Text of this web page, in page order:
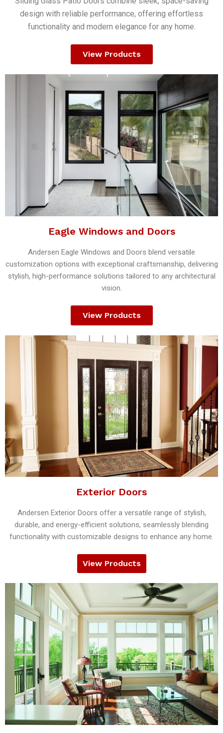
design with reliable performance, offering effortless
functionality and modern elegance for any home.
View Products
Eagle Windows and Doors
Andersen Eagle Windows and Doors blend versatile
customization options with exceptional craftsmanship, delivering
stylish, high-performance solutions tailored to any architectural
vision.
View Products
Exterior Doors
Andersen Exterior Doors offer a versatile range of stylish,
durable, and energy-efficient solutions, seamlessly blending
functionality with customizable designs to enhance any home.
View Products